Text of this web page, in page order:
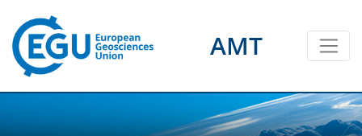
AMT
8
6
14
10
10
4
10
10
10
9
11
9
3
3
6
0